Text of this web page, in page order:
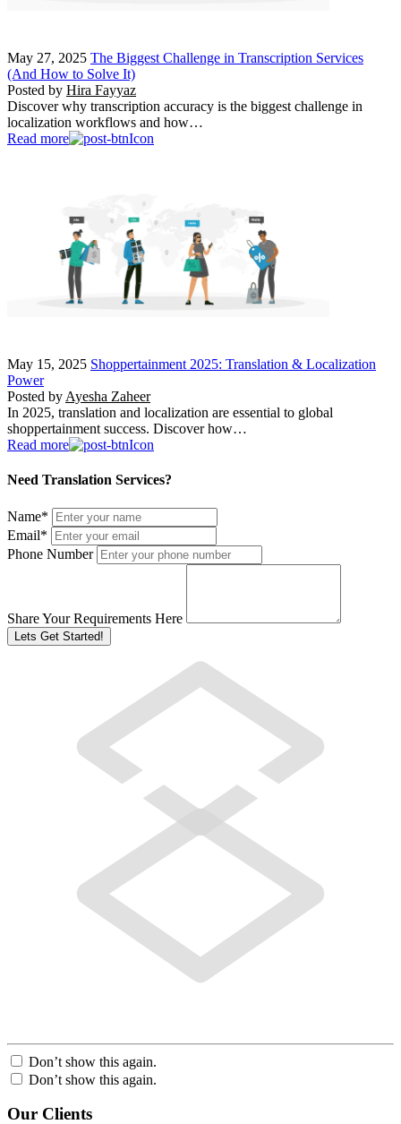
May 27, 2025 The Biggest Challenge in Transcription Services
(And How to Solve It)
Posted by Hira Fayyaz
Discover why transcription accuracy is the biggest challenge in
localization workflows and how…
Read more
May 15, 2025 Shoppertainment 2025: Translation & Localization
Power
Posted by Ayesha Zaheer
In 2025, translation and localization are essential to global
shoppertainment success. Discover how…
Read more
Need Translation Services?
Name*
Email*
Phone Number
Share Your Requirements Here
Don’t show this again.
Don’t show this again.
Our Clients